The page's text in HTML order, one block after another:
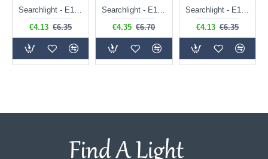
Searchlight - E14 Dimmable Clear Candle Bulb 4.5W - 400 lm
€4.13 €6.35
Searchlight - E14 Natural White Dimmable Clear Candle Bulb 4W - 372 lm
€4.35 €6.70
Searchlight - E14 Dimmable Clear Golf Ball Bulb 4W - 366 lm
€4.13 €6.35